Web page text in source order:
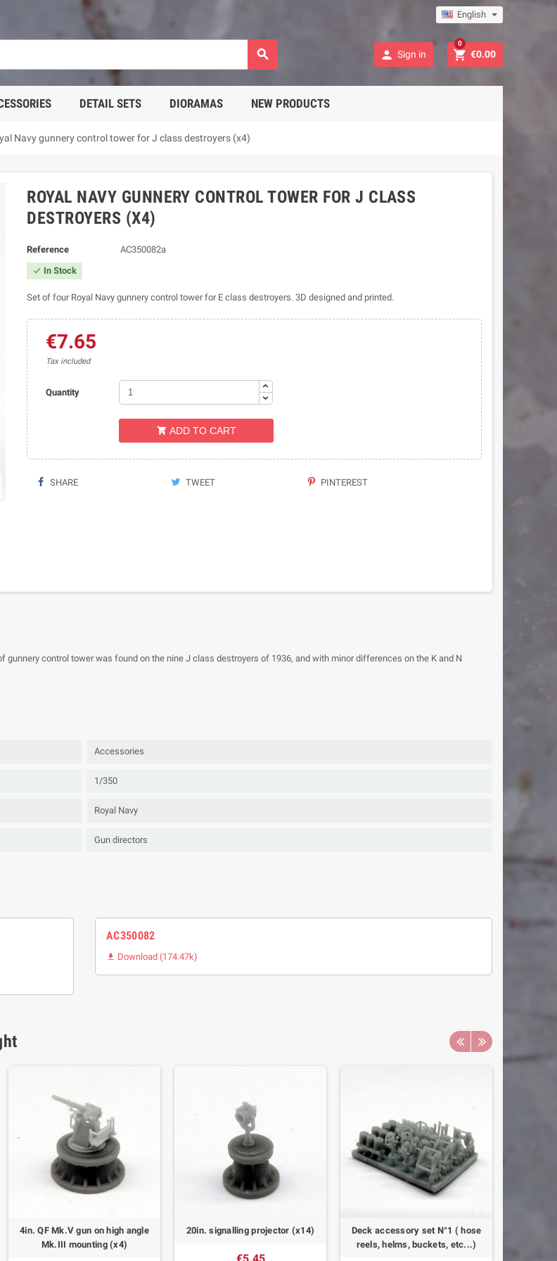
English
  Sign in  €0.00
0
DETAIL SETS DIORAMAS NEW PRODUCTS
Navy gunnery control tower for J class destroyers (x4)
ROYAL NAVY GUNNERY CONTROL TOWER FOR J CLASS
DESTROYERS (X4)
Reference AC350082a
 In Stock
Set of four Royal Navy gunnery control tower for E class destroyers. 3D designed and printed.
€7.65
Tax included
Quantity
 ADD TO CART
SHARE TWEET PINTEREST
control tower was found on the nine J class destroyers of 1936, and with minor differences on the K and N
Accessories
1/350
Royal Navy
Gun directors
AC350082
 Download (174.47k)
4in. QF Mk.V gun on high angle
Mk.III mounting (x4)
20in. signalling projector (x14)
Deck accessory set N°1 ( hose
reels, helms, buckets, etc...)